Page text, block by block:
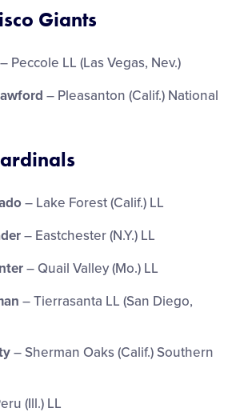
Giants
– Peccole LL (Las Vegas, Nev.)
– Pleasanton (Calif.) National
– Lake Forest (Calif.) LL
– Eastchester (N.Y.) LL
– Quail Valley (Mo.) LL
– Tierrasanta LL (San Diego,
– Sherman Oaks (Calif.) Southern
(Ill.) LL